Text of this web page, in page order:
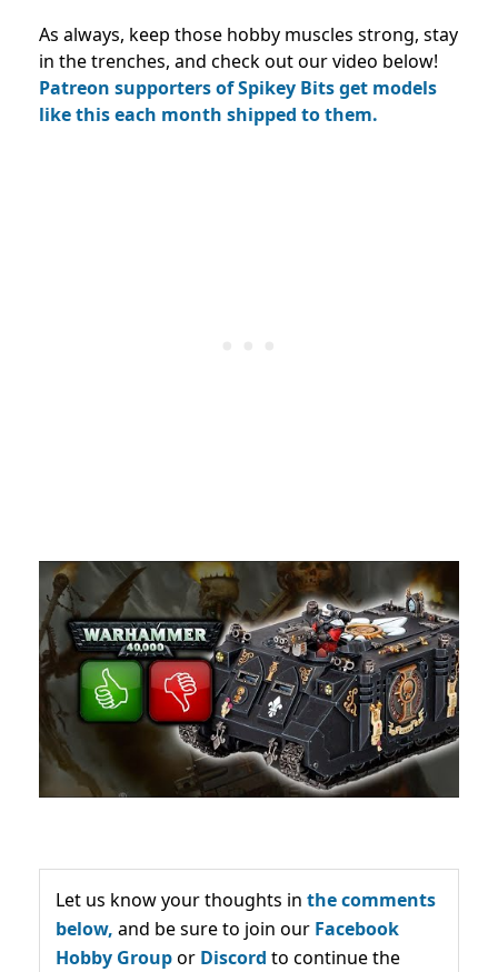
As always, keep those hobby muscles strong, stay
in the trenches, and check out our video below!
Patreon supporters of Spikey Bits get models
like this each month shipped to them.
Let us know your thoughts in the comments
below, and be sure to join our Facebook
Hobby Groupor Discord to continue the